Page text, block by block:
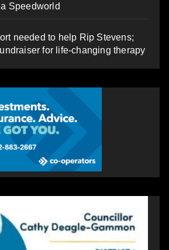
Speedworld
needed to help Rip Stevens;
for life-changing therapy